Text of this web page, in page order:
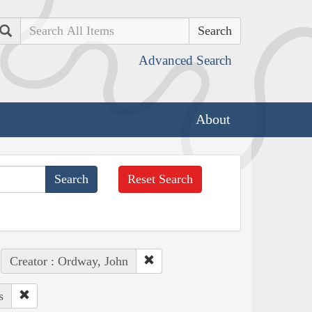
Search
Advanced Search
About
Reset Search
Creator : Ordway, John